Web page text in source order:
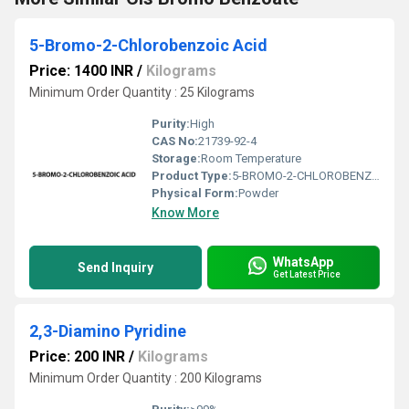
5-Bromo-2-Chlorobenzoic Acid
Price: 1400 INR / Kilograms
Minimum Order Quantity : 25 Kilograms
Purity:High
CAS No:21739-92-4
Storage:Room Temperature
Product Type:5-BROMO-2-CHLOROBENZOIC ACID
Physical Form:Powder
Know More
Send Inquiry WhatsApp
Get Latest Price
2,3-Diamino Pyridine
Price: 200 INR / Kilograms
Minimum Order Quantity : 200 Kilograms